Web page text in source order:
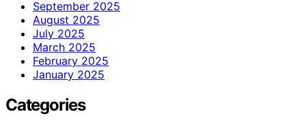
September 2025
August 2025
July 2025
March 2025
February 2025
January 2025
Categories